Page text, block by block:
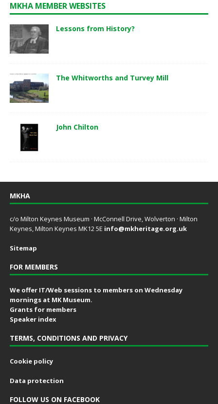
MKHA MEMBER WEBSITES
Lessons from History?
The Whitworths and Turvey Mill
John Chilton
MKHA
c/o Milton Keynes Museum · McConnell Drive, Wolverton · Milton
Keynes, Milton Keynes MK12 5E info@mkheritage.org.uk
Sitemap
FOR MEMBERS
We offer IT/Web sessions to members on Wednesday
mornings at MK Museum.
Grants for members
Speaker index
TERMS, CONDITIONS AND PRIVACY
Cookie policy
Data protection
FOLLOW US ON FACEBOOK